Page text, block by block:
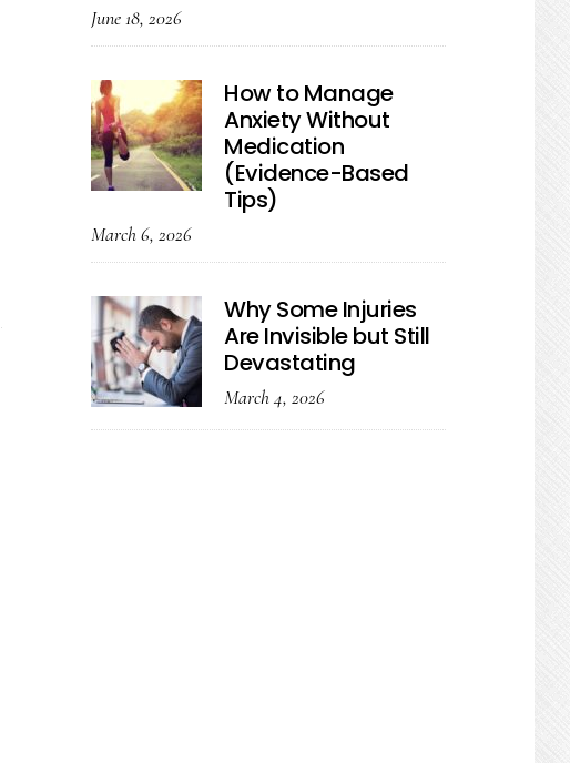
June 18, 2026
How to Manage
Anxiety Without
Medication
(Evidence-Based
Tips)
March 6, 2026
Why Some Injuries
Are Invisible but Still
Devastating
March 4, 2026